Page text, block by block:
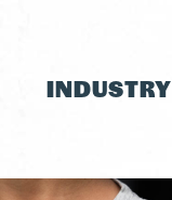
INDUSTRY